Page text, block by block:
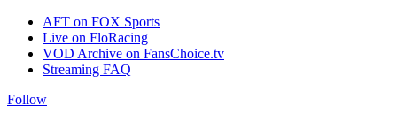
AFT on FOX Sports
Live on FloRacing
VOD Archive on FansChoice.tv
Streaming FAQ
Follow